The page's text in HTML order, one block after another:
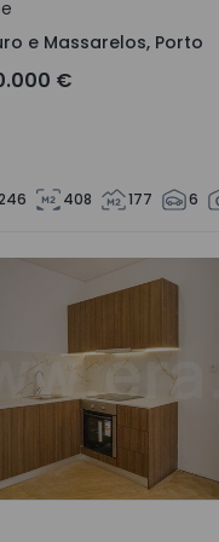
e Massarelos, Porto
e Massarelos, Porto
€
408 177 6
Rio Tinto -